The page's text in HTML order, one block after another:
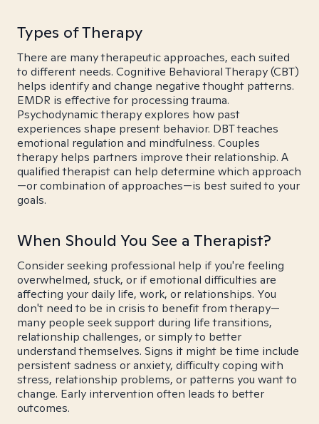
Types of Therapy
There are many therapeutic approaches, each suited
to different needs. Cognitive Behavioral Therapy (CBT)
helps identify and change negative thought patterns.
EMDR is effective for processing trauma.
Psychodynamic therapy explores how past
experiences shape present behavior. DBT teaches
emotional regulation and mindfulness. Couples
therapy helps partners improve their relationship. A
qualified therapist can help determine which approach
—or combination of approaches—is best suited to your
goals.
When Should You See a Therapist?
Consider seeking professional help if you're feeling
overwhelmed, stuck, or if emotional difficulties are
affecting your daily life, work, or relationships. You
don't need to be in crisis to benefit from therapy—
many people seek support during life transitions,
relationship challenges, or simply to better
understand themselves. Signs it might be time include
persistent sadness or anxiety, difficulty coping with
stress, relationship problems, or patterns you want to
change. Early intervention often leads to better
outcomes.